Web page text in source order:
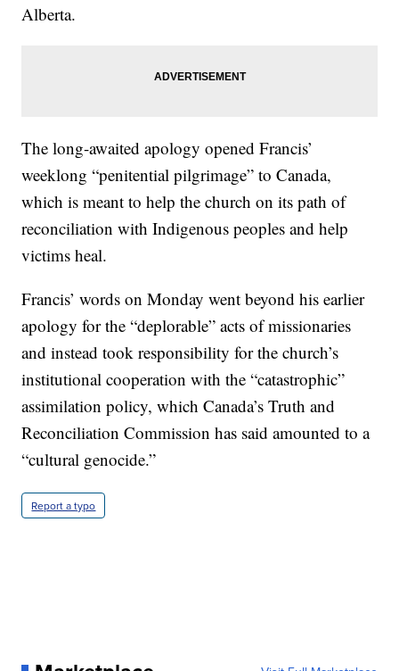
Alberta.
The long-awaited apology opened Francis’
weeklong “penitential pilgrimage” to Canada,
which is meant to help the church on its path of
reconciliation with Indigenous peoples and help
victims heal.
Francis’ words on Monday went beyond his earlier
apology for the “deplorable” acts of missionaries
and instead took responsibility for the church’s
institutional cooperation with the “catastrophic”
assimilation policy, which Canada’s Truth and
Reconciliation Commission has said amounted to a
“cultural genocide.”
Report a typo